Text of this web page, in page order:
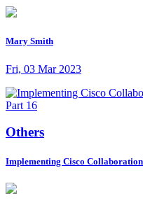
Mary Smith
Fri, 03 Mar 2023
Others
Implementing Cisco